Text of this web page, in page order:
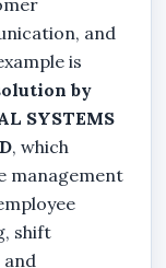
and
is
by
SYSTEMS
, which
management
shift
and